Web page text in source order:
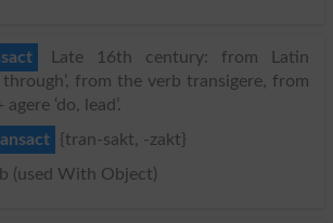
Late 16th century: from Latin
through’, from the verb transigere, from
‘do, lead’.
{tran-sakt, -zakt}
(used With Object)